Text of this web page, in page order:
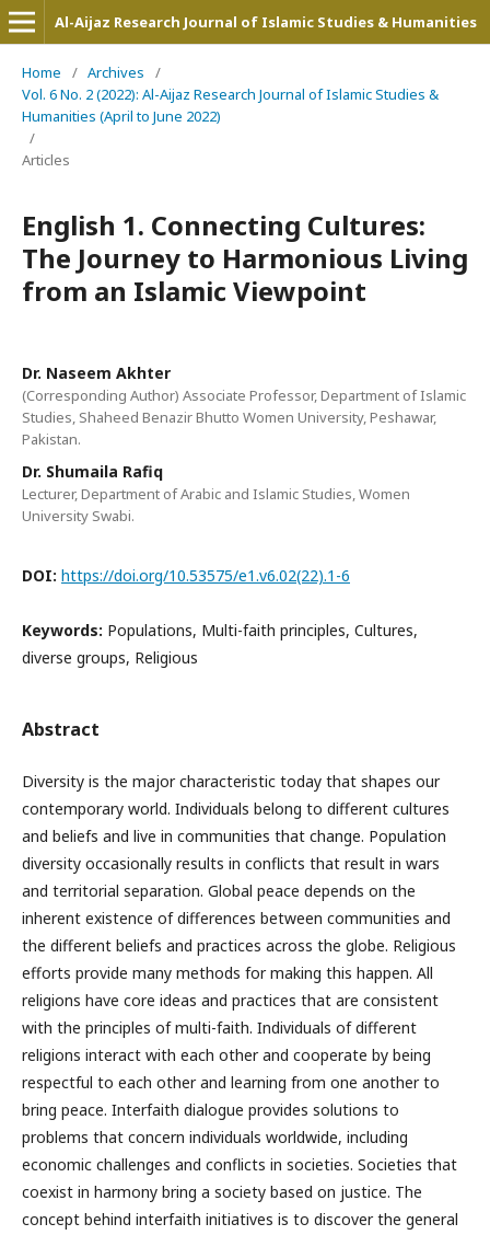
Al-Aijaz Research Journal of Islamic Studies & Humanities
Home / Archives
/
Vol. 6 No. 2 (2022): Al-Aijaz Research Journal of Islamic Studies &
Humanities (April to June 2022)
/
Articles
English 1. Connecting Cultures:
The Journey to Harmonious Living
from an Islamic Viewpoint
Dr. Naseem Akhter
(Corresponding Author) Associate Professor, Department of Islamic
Studies, Shaheed Benazir Bhutto Women University, Peshawar,
Pakistan.
Dr. Shumaila Rafiq
Lecturer, Department of Arabic and Islamic Studies, Women
University Swabi.
DOI: https://doi.org/10.53575/e1.v6.02(22).1-6
Keywords: Populations, Multi-faith principles, Cultures,
diverse groups, Religious
Abstract
Diversity is the major characteristic today that shapes our
contemporary world. Individuals belong to different cultures
and beliefs and live in communities that change. Population
diversity occasionally results in conflicts that result in wars
and territorial separation. Global peace depends on the
inherent existence of differences between communities and
the different beliefs and practices across the globe. Religious
efforts provide many methods for making this happen. All
religions have core ideas and practices that are consistent
with the principles of multi-faith. Individuals of different
religions interact with each other and cooperate by being
respectful to each other and learning from one another to
bring peace. Interfaith dialogue provides solutions to
problems that concern individuals worldwide, including
economic challenges and conflicts in societies. Societies that
coexist in harmony bring a society based on justice. The
concept behind interfaith initiatives is to discover the general